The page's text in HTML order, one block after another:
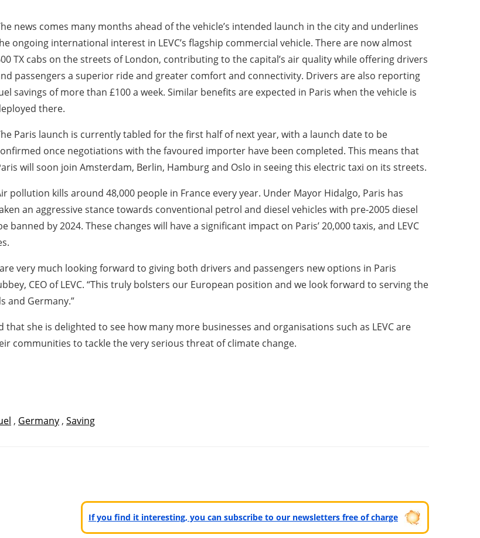
news comes many months ahead of the vehicle’s intended launch in the city and underlines
ongoing international interest in LEVC’s flagship commercial vehicle. There are now almost
TX cabs on the streets of London, contributing to the capital’s air quality while offering drivers
passengers a superior ride and greater comfort and connectivity. Drivers are also reporting
savings of more than £100 a week. Similar benefits are expected in Paris when the vehicle is
there.
Paris launch is currently tabled for the first half of next year, with a launch date to be
once negotiations with the favoured importer have been completed. This means that
will soon join Amsterdam, Berlin, Hamburg and Oslo in seeing this electric taxi on its streets.
pollution kills around 48,000 people in France every year. Under Mayor Hidalgo, Paris has
an aggressive stance towards conventional petrol and diesel vehicles with pre-2005 diesel
by 2024. These changes will have a significant impact on Paris’ 20,000 taxis, and LEVC
very much looking forward to giving both drivers and passengers new options in Paris
CEO of LEVC. “This truly bolsters our European position and we look forward to serving the
and Germany.”
she is delighted to see how many more businesses and organisations such as LEVC are
communities to tackle the very serious threat of climate change.
, Germany , Saving
If you find it interesting, you can subscribe to our newsletters free of charge